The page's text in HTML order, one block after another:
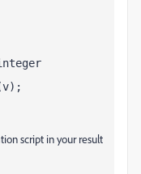
script in your result